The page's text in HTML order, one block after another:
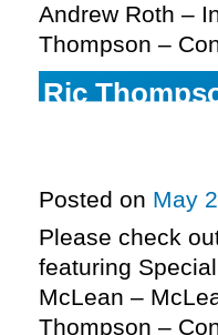
Andrew Roth –
Thompson –
Ric
Posted on May
Please check
featuring
McLean –
Thompson –